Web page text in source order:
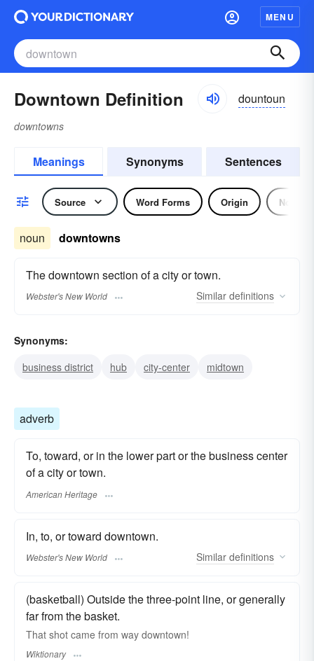
MENU
Downtown Definition dountoun
downtowns
Meanings Synonyms Sentences
Source Word Forms Origin Noun
noun downtowns
The downtown section of a city or town.
Webster's New World Similar definitions
Synonyms:
business district
hub city-center midtown
adverb
To, toward, or in the lower part or the business center
of a city or town.
American Heritage
In, to, or toward downtown.
Webster's New World Similar definitions
(basketball) Outside the three-point line, or generally
far from the basket.
That shot came from way downtown!
Wiktionary